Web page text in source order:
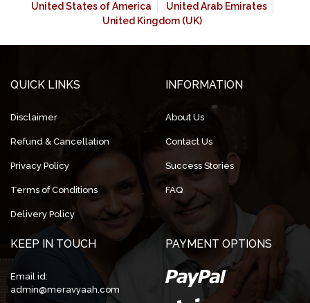
United States of America
United Arab Emirates
United Kingdom (UK)
QUICK LINKS
Disclaimer
Refund & Cancellation
Privacy Policy
Terms of Conditions
Delivery Policy
INFORMATION
About Us
Contact Us
Success Stories
FAQ
KEEP IN TOUCH
Email id:
admin@meravyaah.com
PAYMENT OPTIONS